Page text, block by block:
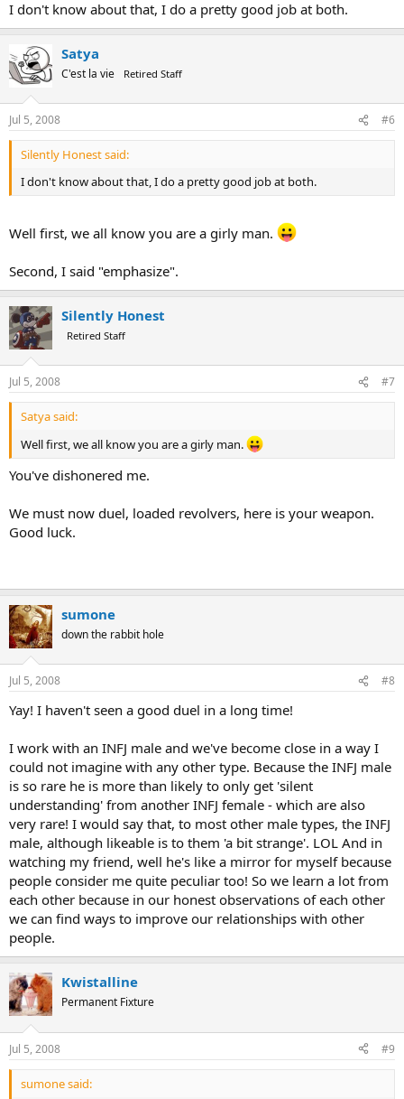
I don't know about that, I do a pretty good job at both.
Satya
C'est la vie Retired Staff
Jul 5, 2008 #6
Silently Honest said:
I don't know about that, I do a pretty good job at both.
Well first, we all know you are a girly man.
Second, I said "emphasize".
Silently Honest
Retired Staff
Jul 5, 2008 #7
Satya said:
Well first, we all know you are a girly man.
You've dishonered me.
We must now duel, loaded revolvers, here is your weapon.
Good luck.
sumone
down the rabbit hole
Jul 5, 2008 #8
Yay! I haven't seen a good duel in a long time!
I work with an INFJ male and we've become close in a way I
could not imagine with any other type. Because the INFJ male
is so rare he is more than likely to only get 'silent
understanding' from another INFJ female - which are also
very rare! I would say that, to most other male types, the INFJ
male, although likeable is to them 'a bit strange'. LOL And in
watching my friend, well he's like a mirror for myself because
people consider me quite peculiar too! So we learn a lot from
each other because in our honest observations of each other
we can find ways to improve our relationships with other
people.
Kwistalline
Permanent Fixture
Jul 5, 2008 #9
sumone said: